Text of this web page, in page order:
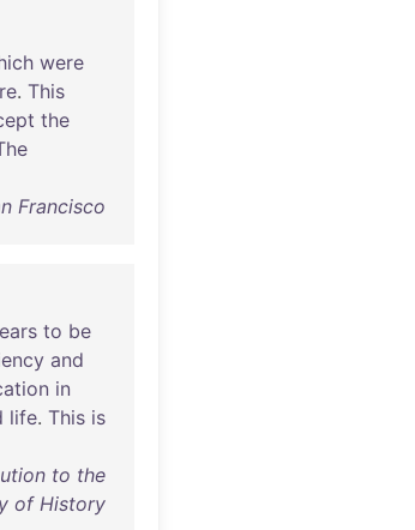
were
. This
the
Francisco
to be
and
in
life. This is
to the
of History